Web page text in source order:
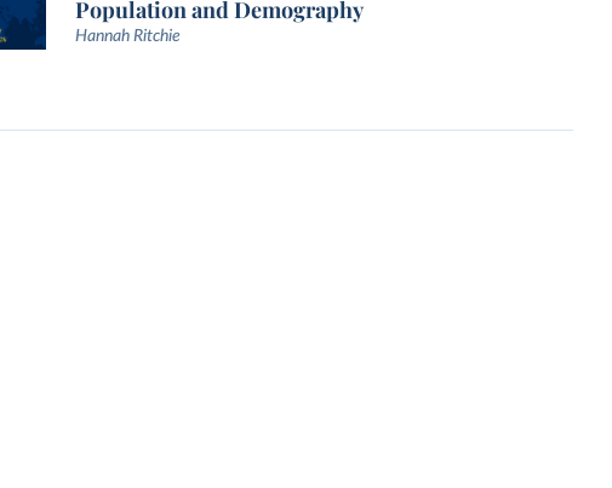
Population and Demography
Hannah Ritchie